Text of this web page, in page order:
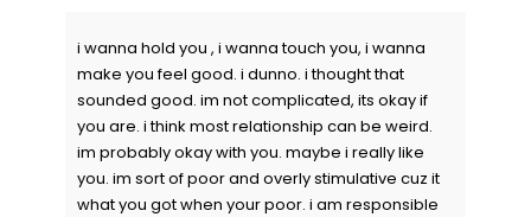
i wanna hold you , i wanna touch you, i wanna
make you feel good. i dunno. i thought that
sounded good. im not complicated, its okay if
you are. i think most relationship can be weird.
im probably okay with you. maybe i really like
you. im sort of poor and overly stimulative cuz it
what you got when your poor. i am responsible